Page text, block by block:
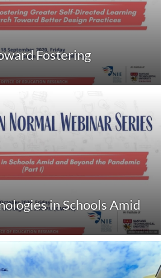
Fostering
in Schools Amid